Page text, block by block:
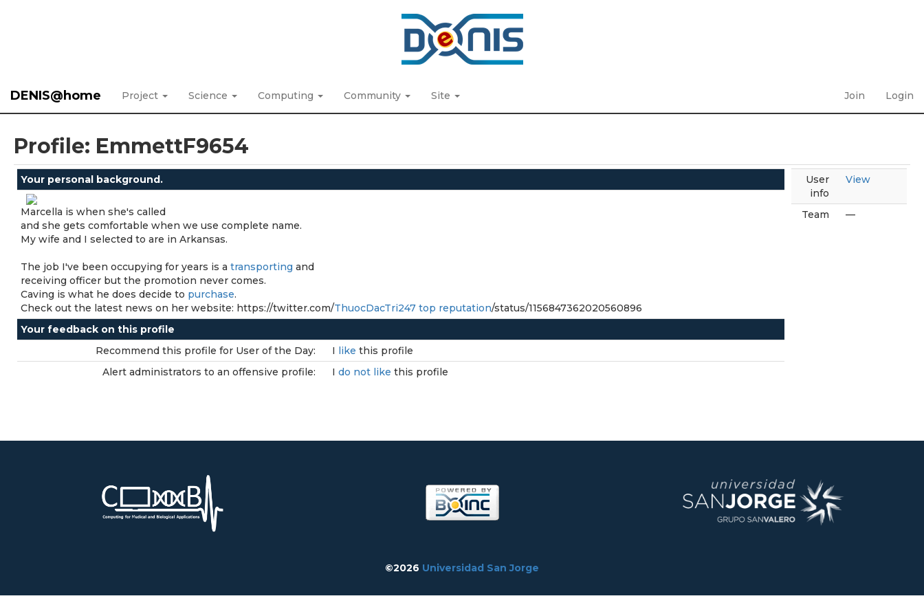
DENIS@home Project Science Computing Community Site Join Login
Profile: EmmettF9654
Your personal background.
Marcella is when she's called
and she gets comfortable when we use complete name.
My wife and I selected to are in Arkansas.
The job I've been occupying for years is a transporting and
receiving officer but the promotion never comes.
Caving is what he does decide to purchase.
Check out the latest news on her website: https://twitter.com/ThuocDacTri247 top reputation/status/1156847362020560896
Your feedback on this profile
Recommend this profile for User of the Day:
I like this profile
Alert administrators to an offensive profile:
I do not like this profile
User
info
View
Team —
©2026 Universidad San Jorge